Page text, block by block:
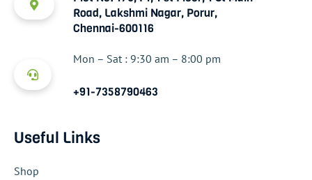
Road, Lakshmi Nagar, Porur,
Chennai-600116
Mon – Sat : 9:30 am – 8:00 pm
+91-7358790463
Useful Links
Shop